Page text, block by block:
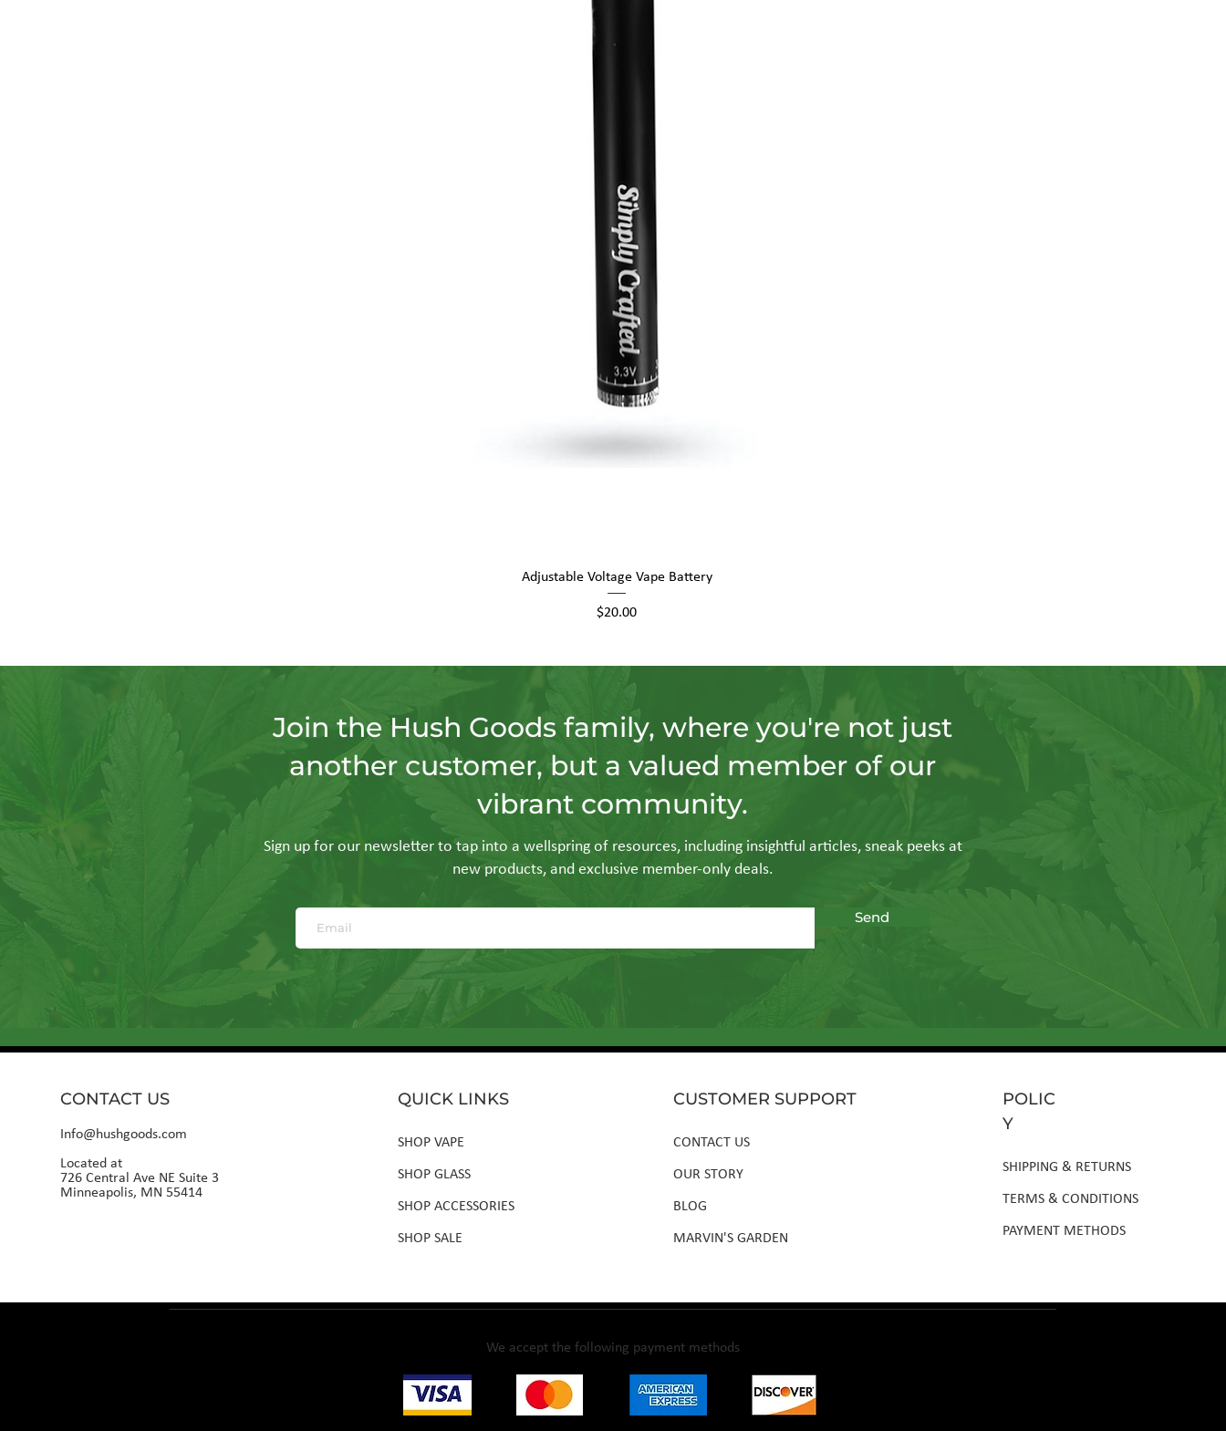
Quick View
Adjustable Voltage Vape Battery
Price
$20.00
Join the Hush Goods family, where you're not just
another customer, but a valued member of our
vibrant community.
Sign up for our newsletter to tap into a wellspring of resources, including insightful articles, sneak peeks at
new products, and exclusive member-only deals.
Send
CONTACT US
Info@hushgoods.com
Located at
726 Central Ave NE Suite 3
Minneapolis, MN 55414
QUICK LINKS
SHOP VAPE
SHOP GLASS
SHOP ACCESSORIES
SHOP SALE
CUSTOMER SUPPORT
CONTACT US
OUR STORY
BLOG
MARVIN'S GARDEN
POLIC
Y
SHIPPING & RETURNS
TERMS & CONDITIONS
PAYMENT METHODS
We accept the following payment methods